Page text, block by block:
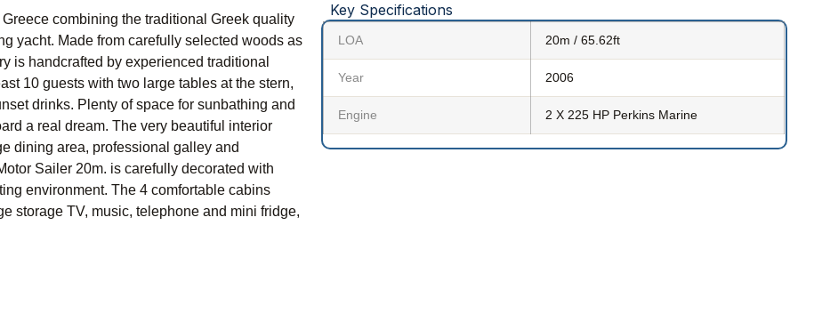
combining the traditional Greek quality
yacht. Made from carefully selected woods as
is handcrafted by experienced traditional
10 guests with two large tables at the stern,
drinks. Plenty of space for sunbathing and
a real dream. The very beautiful interior
dining area, professional galley and
Sailer 20m. is carefully decorated with
environment. The 4 comfortable cabins
storage TV, music, telephone and mini fridge,
Key Specifications
LOA 20m / 65.62ft
Year 2006
Engine 2 X 225 HP Perkins Marine